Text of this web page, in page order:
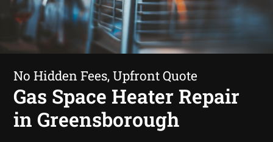
No Hidden Fees, Upfront Quote
Gas Space Heater Repair
in Greensborough